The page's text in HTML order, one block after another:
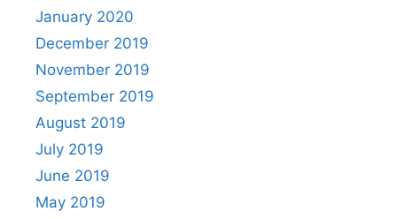
January 2020
December 2019
November 2019
September 2019
August 2019
July 2019
June 2019
May 2019